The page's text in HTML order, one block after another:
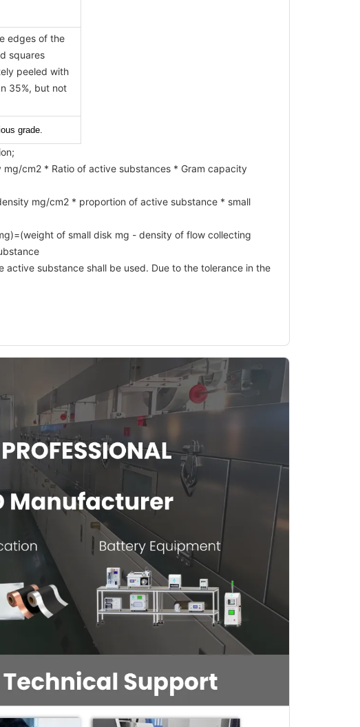
edges of the
squares
peeled with
35%, but not
grade.
cm2 * Ratio of active substances * Gram capacity
mg/cm2 * proportion of active substance * small
of small disk mg - density of flow collecting
substance shall be used. Due to the tolerance in the